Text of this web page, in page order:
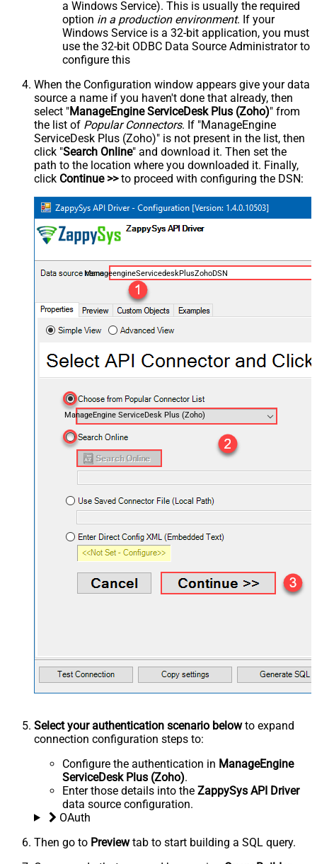
a Windows Service). This is usually the required
option in a production environment. If your
Windows Service is a 32-bit application, you must
use the 32-bit ODBC Data Source Administrator to
configure this
When the Configuration window appears give your data
source a name if you haven't done that already, then
select "ManageEngine ServiceDesk Plus (Zoho)" from
the list of Popular Connectors. If "ManageEngine
ServiceDesk Plus (Zoho)" is not present in the list, then
click "Search Online" and download it. Then set the
path to the location where you downloaded it. Finally,
click Continue >>to proceed with configuring the DSN:
ManageengineServicedeskPlusZohoDSN
ManageEngine ServiceDesk Plus (Zoho)
Select your authentication scenario belowto expand
connection configuration steps to:
Configure the authentication in ManageEngine
ServiceDesk Plus (Zoho).
Enter those details into the ZappySys API Driver
data source configuration.
OAuth
Then go to Previewtab to start building a SQL query.